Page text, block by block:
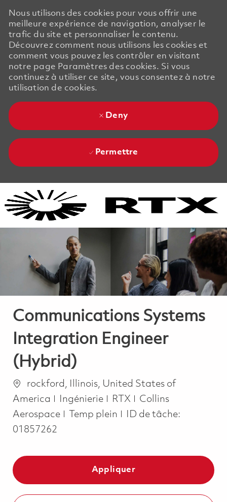
Nous utilisons des cookies pour vous offrir une
meilleure expérience de navigation, analyser le
trafic du site et personnaliser le contenu.
Découvrez comment nous utilisons les cookies et
comment vous pouvez les contrôler en visitant
notre page Paramètres des cookies. Si vous
continuez à utiliser ce site, vous consentez à notre
utilisation de cookies.
Deny
Permettre
Communications Systems
Integration Engineer
(Hybrid)
Emplacement
rockford, Illinois, United States of
America
Catégorie
Ingénierie RTX
Collins
Aerospace
Job Type
Temp plein
ID de tâche:
01857262
Appliquer